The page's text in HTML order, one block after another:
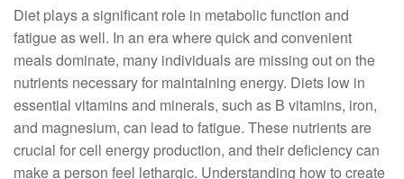
Diet plays a significant role in metabolic function and
fatigue as well. In an era where quick and convenient
meals dominate, many individuals are missing out on the
nutrients necessary for maintaining energy. Diets low in
essential vitamins and minerals, such as B vitamins, iron,
and magnesium, can lead to fatigue. These nutrients are
crucial for cell energy production, and their deficiency can
make a person feel lethargic. Understanding how to create